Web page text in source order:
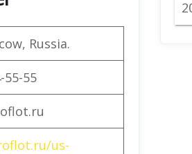
Russia.
55-55
us-